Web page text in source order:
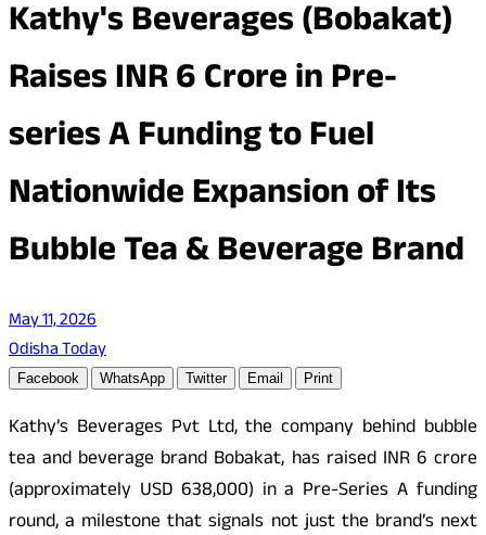
Kathy's Beverages (Bobakat)
Raises INR 6 Crore in Pre-
series A Funding to Fuel
Nationwide Expansion of Its
Bubble Tea & Beverage Brand
May 11, 2026
Odisha Today
Facebook WhatsApp Twitter Email Print
Kathy’s Beverages Pvt Ltd, the company behind bubble
tea and beverage brand Bobakat, has raised INR 6 crore
(approximately USD 638,000) in a Pre-Series A funding
round, a milestone that signals not just the brand’s next